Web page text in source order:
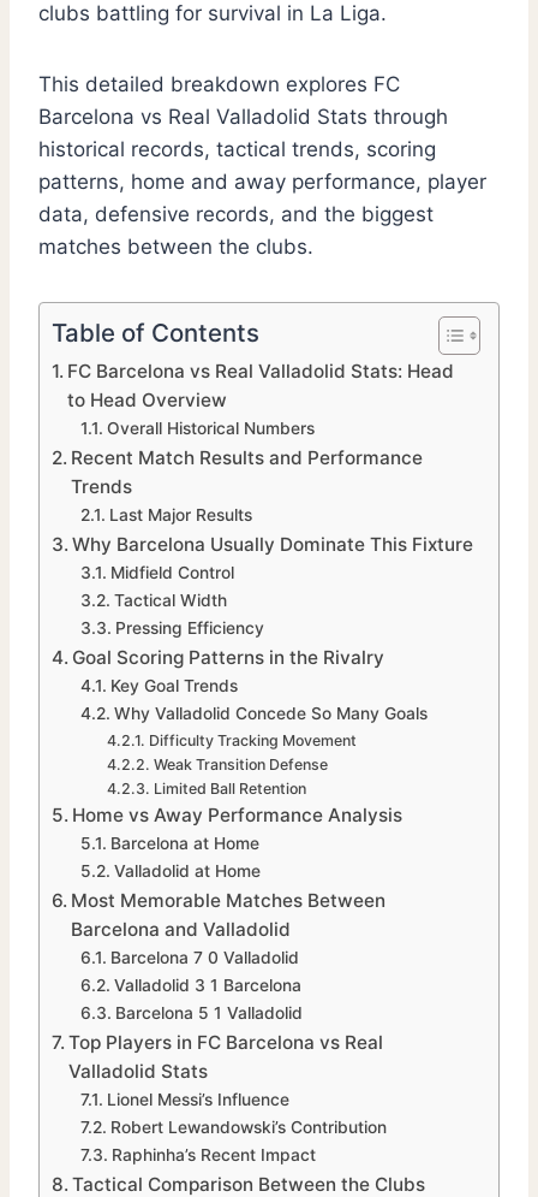
clubs battling for survival in La Liga.
This detailed breakdown explores FC
Barcelona vs Real Valladolid Stats through
historical records, tactical trends, scoring
patterns, home and away performance, player
data, defensive records, and the biggest
matches between the clubs.
Table of Contents
FC Barcelona vs Real Valladolid Stats: Head
to Head Overview
Overall Historical Numbers
Recent Match Results and Performance
Trends
Last Major Results
Why Barcelona Usually Dominate This Fixture
Midfield Control
Tactical Width
Pressing Efficiency
Goal Scoring Patterns in the Rivalry
Key Goal Trends
Why Valladolid Concede So Many Goals
Difficulty Tracking Movement
Weak Transition Defense
Limited Ball Retention
Home vs Away Performance Analysis
Barcelona at Home
Valladolid at Home
Most Memorable Matches Between
Barcelona and Valladolid
Barcelona 7 0 Valladolid
Valladolid 3 1 Barcelona
Barcelona 5 1 Valladolid
Top Players in FC Barcelona vs Real
Valladolid Stats
Lionel Messi’s Influence
Robert Lewandowski’s Contribution
Raphinha’s Recent Impact
Tactical Comparison Between the Clubs